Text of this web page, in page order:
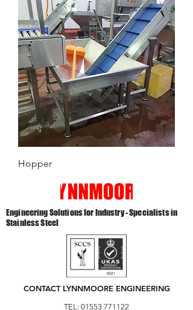
Hopper
Engineering Solutions for Industry - Specialists in
Stainless Steel
CONTACT LYNNMOORE ENGINEERING
TEL: 01553 771122